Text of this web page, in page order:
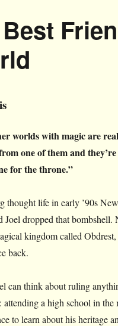
worlds with magic are
one of them and
for the throne.”
thought life in early ’90s
Joel dropped that
kingdom called
back.
can think about ruling
attending a high school in
to learn about his heritage